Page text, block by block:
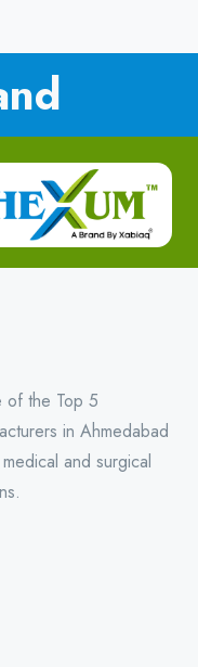
of the Top 5
in Ahmedabad
and surgical